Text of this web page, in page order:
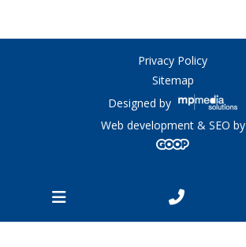
Privacy Policy
Sitemap
Designed by
Web development & SEO by